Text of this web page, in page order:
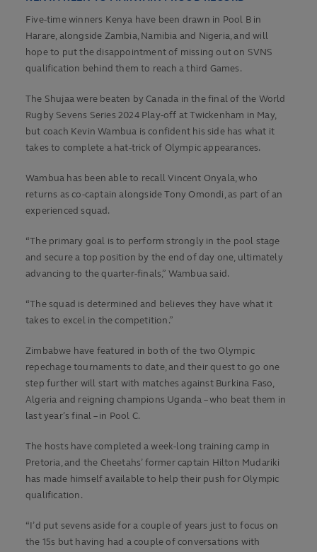
Five-time winners Kenya have been drawn in Pool B in
Harare, alongside Zambia, Namibia and Nigeria, and will
hope to put the disappointment of missing out on SVNS
qualification behind them to reach a third Games.
The Shujaa were beaten by Canada in the final of the World
Rugby Sevens Series 2024 Play-off at Twickenham in May,
but coach Kevin Wambua is confident his side has what it
takes to complete a hat-trick of Olympic appearances.
Wambua has been able to recall Vincent Onyala, who
returns as co-captain alongside Tony Omondi, as part of an
experienced squad.
“The primary goal is to perform strongly in the pool stage
and secure a top position by the end of day one, ultimately
advancing to the quarter-finals,” Wambua said.
“The squad is determined and believes they have what it
takes to excel in the competition.”
Zimbabwe have featured in both of the two Olympic
repechage tournaments to date, and their quest to go one
step further will start with matches against Burkina Faso,
Algeria and reigning champions Uganda – who beat them in
last year’s final – in Pool C.
The hosts have completed a week-long training camp in
Pretoria, and the Cheetahs’ former captain Hilton Mudariki
has made himself available to help their push for Olympic
qualification.
“I’d put sevens aside for a couple of years just to focus on
the 15s but having had a couple of conversations with